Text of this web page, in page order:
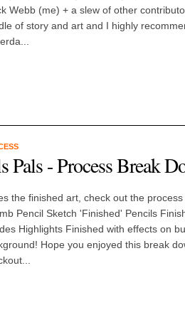
Webb (me) + a slew of other
of story and art and I highly
Pals - Process Break
the finished art, check out the
Pencil Sketch 'Finished' Pencils
Highlights Finished with effects on
Hope you enjoyed this break